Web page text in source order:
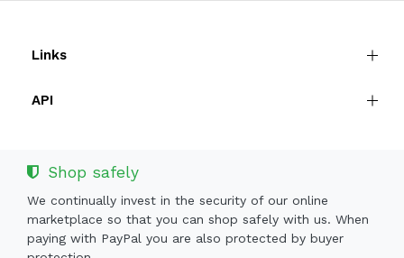
Links
API
Shop safely
We continually invest in the security of our online
marketplace so that you can shop safely with us. When
paying with PayPal you are also protected by buyer